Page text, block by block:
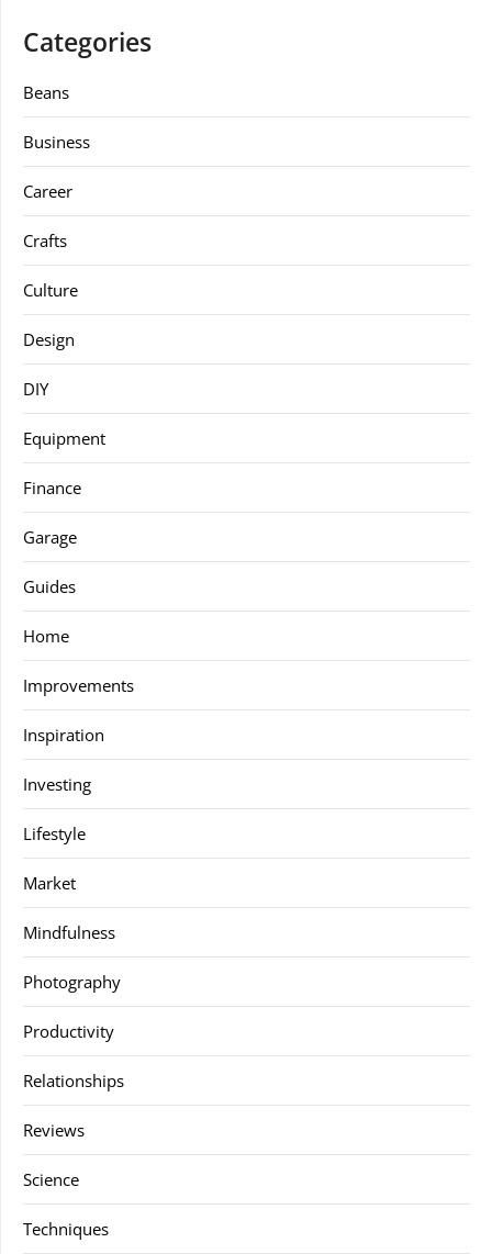
Categories
Beans
Business
Career
Crafts
Culture
Design
DIY
Equipment
Finance
Garage
Guides
Home
Improvements
Inspiration
Investing
Lifestyle
Market
Mindfulness
Photography
Productivity
Relationships
Reviews
Science
Techniques